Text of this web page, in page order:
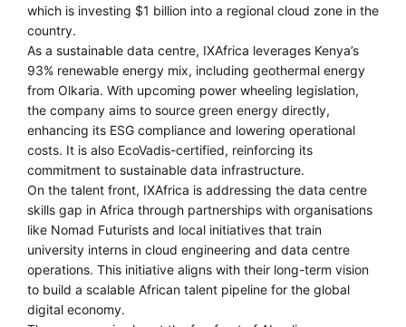
which is investing $1 billion into a regional cloud zone in the
country.
As a sustainable data centre, IXAfrica leverages Kenya’s
93% renewable energy mix, including geothermal energy
from Olkaria. With upcoming power wheeling legislation,
the company aims to source green energy directly,
enhancing its ESG compliance and lowering operational
costs. It is also EcoVadis-certified, reinforcing its
commitment to sustainable data infrastructure.
On the talent front, IXAfrica is addressing the data centre
skills gap in Africa through partnerships with organisations
like Nomad Futurists and local initiatives that train
university interns in cloud engineering and data centre
operations. This initiative aligns with their long-term vision
to build a scalable African talent pipeline for the global
digital economy.